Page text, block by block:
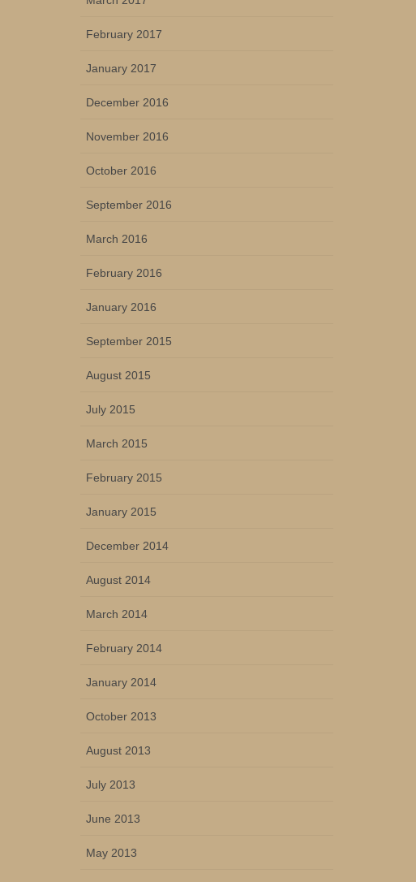
February 2017
January 2017
December 2016
November 2016
October 2016
September 2016
March 2016
February 2016
January 2016
September 2015
August 2015
July 2015
March 2015
February 2015
January 2015
December 2014
August 2014
March 2014
February 2014
January 2014
October 2013
August 2013
July 2013
June 2013
May 2013